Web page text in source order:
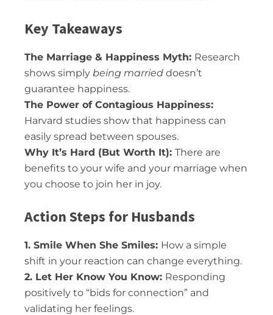
Key Takeaways
The Marriage & Happiness Myth: Research
shows simply being married doesn’t
guarantee happiness.
The Power of Contagious Happiness:
Harvard studies show that happiness can
easily spread between spouses.
Why It’s Hard (But Worth It): There are
benefits to your wife and your marriage when
you choose to join her in joy.
Action Steps for Husbands
1. Smile When She Smiles: How a simple
shift in your reaction can change everything.
2. Let Her Know You Know: Responding
positively to “bids for connection” and
validating her feelings.